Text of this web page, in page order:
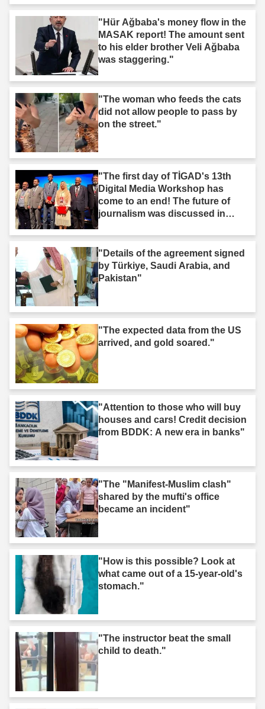
"Hür Ağbaba's money flow in the
MASAK report! The amount sent
to his elder brother Veli Ağbaba
was staggering."
"The woman who feeds the cats
did not allow people to pass by
on the street."
"The first day of TİGAD's 13th
Digital Media Workshop has
come to an end! The future of
journalism was discussed in
"Details of the agreement signed
by Türkiye, Saudi Arabia, and
Pakistan"
"The expected data from the US
arrived, and gold soared."
"Attention to those who will buy
houses and cars! Credit decision
from BDDK: A new era in banks"
"The "Manifest-Muslim clash"
shared by the mufti's office
became an incident"
"How is this possible? Look at
what came out of a 15-year-old's
stomach."
"The instructor beat the small
child to death."